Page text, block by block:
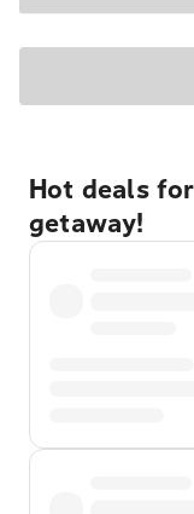
Hot deals
getaway!